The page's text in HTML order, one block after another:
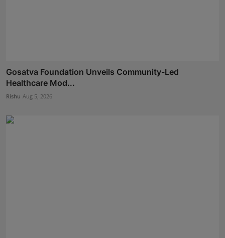
Gosatva Foundation Unveils Community-Led
Healthcare Mod...
Rishu Aug 5, 2026